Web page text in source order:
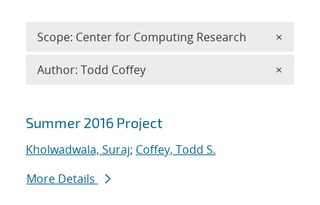
Search results
Summer 2016 Project
Kholwadwala, Suraj; Coffey, Todd S.
More Details
Scope: Center for Computing Research ×
Author: Todd Coffey ×